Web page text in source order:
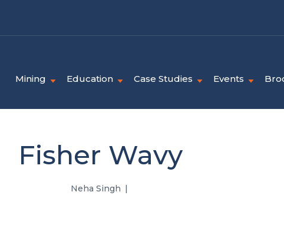
Mining Education Case Studies Events
Fisher Wavy
Neha Singh |